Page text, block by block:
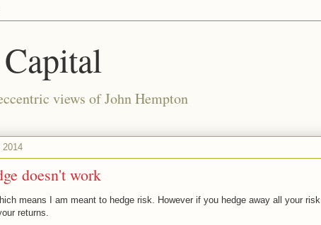
views of John Hempton
2014
doesn't work
means I am meant to hedge risk. However if you hedge away all your risk
returns.